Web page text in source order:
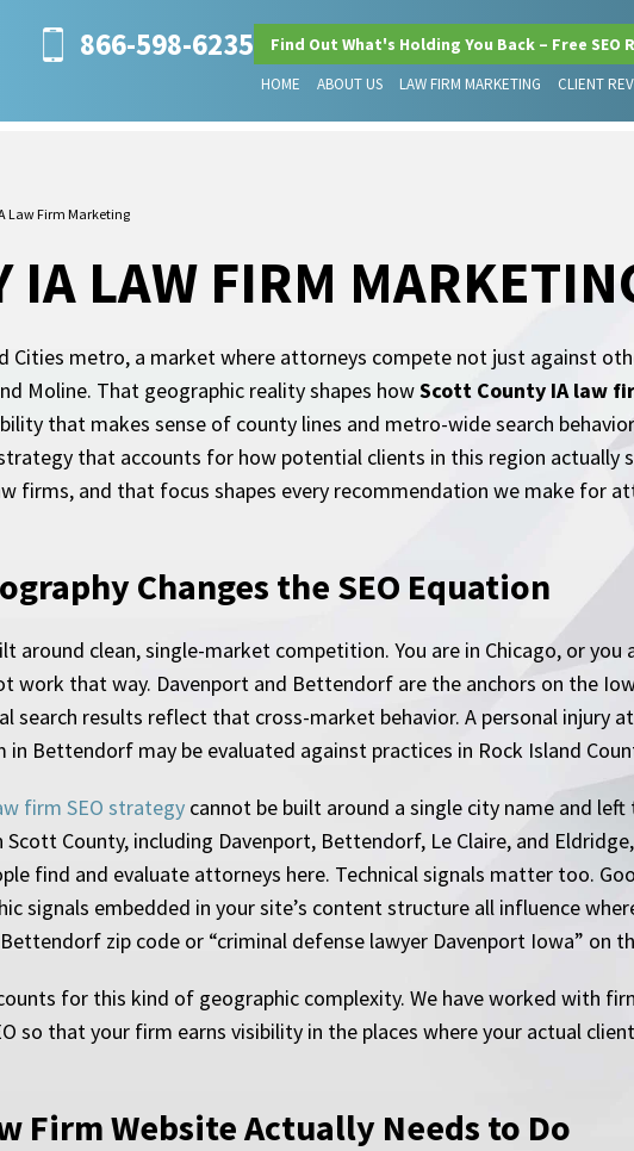
866-598-6235 Find Out What's Holding You Back – Free SEO
HOME ABOUT US LAW FIRM MARKETING CLIENT
Law Firm Marketing
IA LAW FIRM
Cities metro, a market where attorneys compete not just against
Moline. That geographic reality shapes howScott County IA law
that makes sense of county lines and metro-wide search
that accounts for how potential clients in this region actually
firms, and that focus shapes every recommendation we make for
Changes the SEO Equation
clean, single-market competition. You are in Chicago, or you
work that way. Davenport and Bettendorf are the anchors on the
search results reflect that cross-market behavior. A personal injury
Bettendorf may be evaluated against practices in Rock Island
firm SEO strategy cannot be built around a single city name and
County, including Davenport, Bettendorf, Le Claire, and
find and evaluate attorneys here. Technical signals matter too.
signals embedded in your site’s content structure all influence
zip code or “criminal defense lawyer Davenport Iowa” on
for this kind of geographic complexity. We have worked with
so that your firm earns visibility in the places where your actual
Firm Website Actually Needs to Do